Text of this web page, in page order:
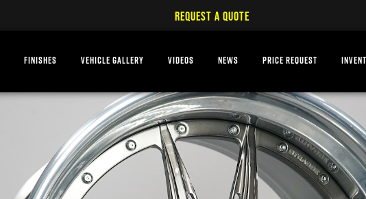
REQUEST A QUOTE
FINISHES VEHICLE GALLERY VIDEOS NEWS PRICE REQUEST